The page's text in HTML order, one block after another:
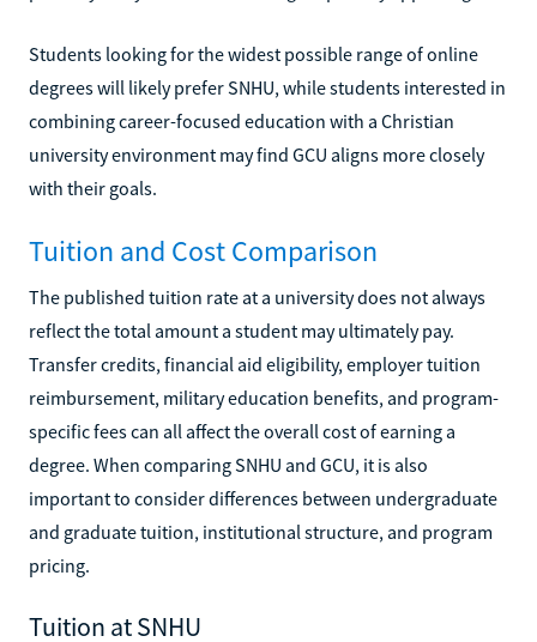
Students looking for the widest possible range of online
degrees will likely prefer SNHU, while students interested in
combining career-focused education with a Christian
university environment may find GCU aligns more closely
with their goals.
Tuition and Cost Comparison
The published tuition rate at a university does not always
reflect the total amount a student may ultimately pay.
Transfer credits, financial aid eligibility, employer tuition
reimbursement, military education benefits, and program-
specific fees can all affect the overall cost of earning a
degree. When comparing SNHU and GCU, it is also
important to consider differences between undergraduate
and graduate tuition, institutional structure, and program
pricing.
Tuition at SNHU